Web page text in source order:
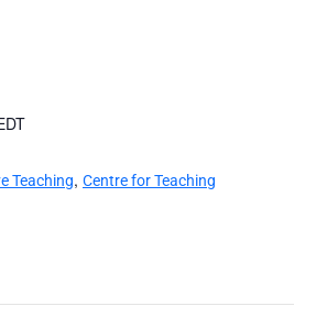
Teaching, Centre for Teaching